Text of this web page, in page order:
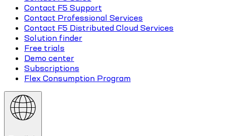
Contact F5 Support
Contact Professional Services
Contact F5 Distributed Cloud Services
Solution finder
Free trials
Demo center
Subscriptions
Flex Consumption Program